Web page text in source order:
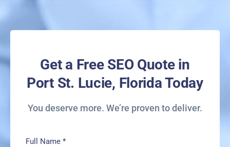
Get a Free SEO Quote in
Port St. Lucie, Florida Today
You deserve more. We’re proven to deliver.
Full Name *